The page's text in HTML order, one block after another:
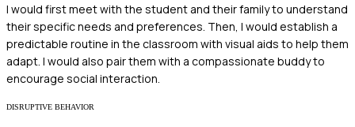
I would first meet with the student and their family to understand
their specific needs and preferences. Then, I would establish a
predictable routine in the classroom with visual aids to help them
adapt. I would also pair them with a compassionate buddy to
encourage social interaction.
DISRUPTIVE BEHAVIOR